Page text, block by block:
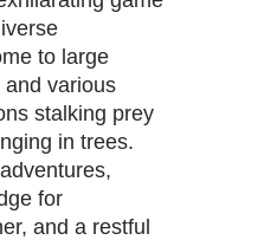
to large
various
stalking prey
in trees.
for
and a restful